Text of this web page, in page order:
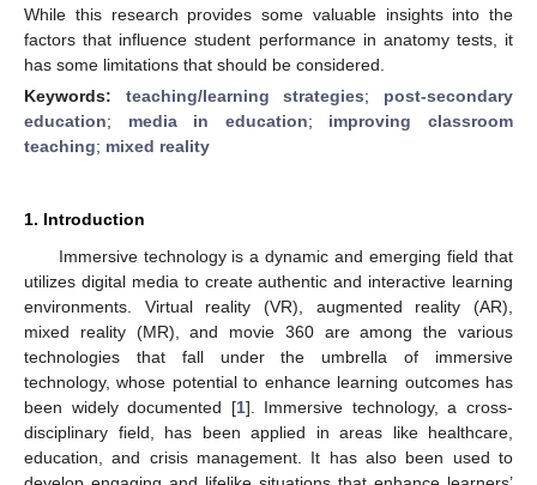
While this research provides some valuable insights into the
factors that influence student performance in anatomy tests, it
has some limitations that should be considered.
Keywords: teaching/learning strategies; post-secondary
education; media in education; improving classroom
teaching; mixed reality
1. Introduction
Immersive technology is a dynamic and emerging field that
utilizes digital media to create authentic and interactive learning
environments. Virtual reality (VR), augmented reality (AR),
mixed reality (MR), and movie 360 are among the various
technologies that fall under the umbrella of immersive
technology, whose potential to enhance learning outcomes has
been widely documented [1]. Immersive technology, a cross-
disciplinary field, has been applied in areas like healthcare,
education, and crisis management. It has also been used to